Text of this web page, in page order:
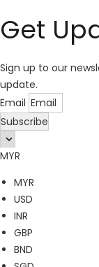
Get
Sign up to our
update.
Email
Subscribe
MYR
MYR
USD
INR
GBP
BND